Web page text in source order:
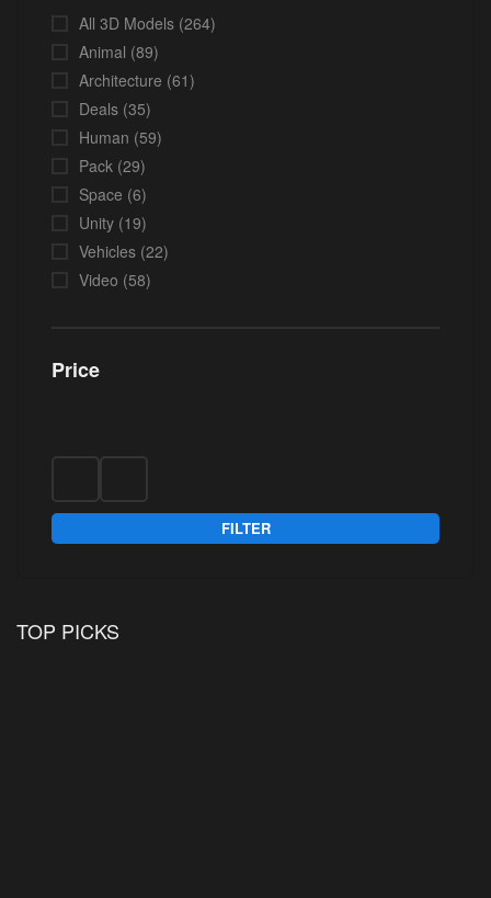
All 3D Models (264)
Animal (89)
Architecture (61)
Deals (35)
Human (59)
Pack (29)
Space (6)
Unity (19)
Vehicles (22)
Video (58)
Price
FILTER
TOP PICKS